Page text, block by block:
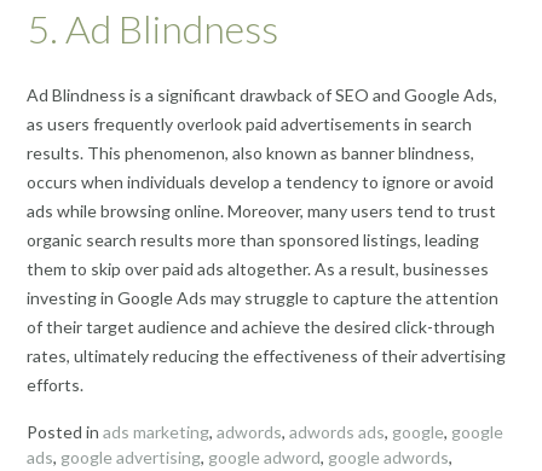
5. Ad Blindness
Ad Blindness is a significant drawback of SEO and Google Ads,
as users frequently overlook paid advertisements in search
results. This phenomenon, also known as banner blindness,
occurs when individuals develop a tendency to ignore or avoid
ads while browsing online. Moreover, many users tend to trust
organic search results more than sponsored listings, leading
them to skip over paid ads altogether. As a result, businesses
investing in Google Ads may struggle to capture the attention
of their target audience and achieve the desired click-through
rates, ultimately reducing the effectiveness of their advertising
efforts.
Posted in ads marketing, adwords, adwords ads, google, google
ads, google advertising, google adword, google adwords,